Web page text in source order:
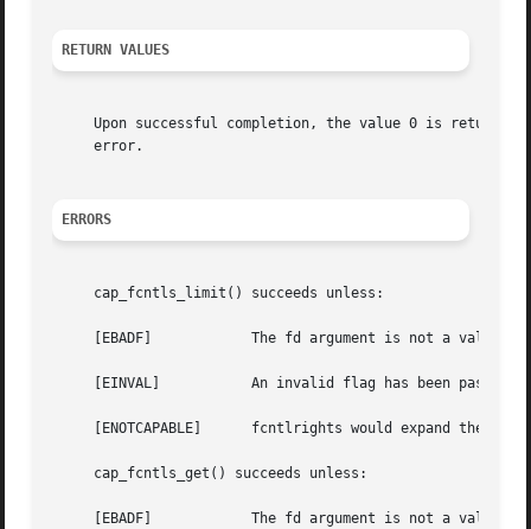
RETURN VALUES
Upon successful completion, the value 0 is
     error.
ERRORS
     cap_fcntls_limit() succeeds unless:
     [EBADF]		The fd argument is not a valid descriptor.
     [EINVAL]		An invalid flag has been passed in fcntlrights.
[ENOTCAPABLE]	fcntlrights would expand
     cap_fcntls_get() succeeds unless:
     [EBADF]		The fd argument is not a valid descriptor.